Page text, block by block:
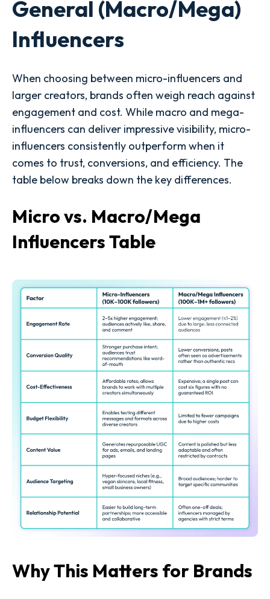
General (Macro/Mega)
Influencers
When choosing between micro-influencers and
larger creators, brands often weigh reach against
engagement and cost. While macro and mega-
influencers can deliver impressive visibility, micro-
influencers consistently outperform when it
comes to trust, conversions, and efficiency. The
table below breaks down the key differences.
Micro vs. Macro/Mega
Influencers Table
Why This Matters for Brands